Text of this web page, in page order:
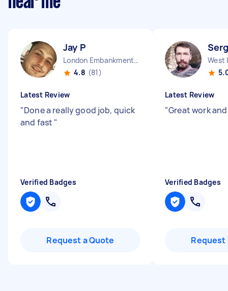
Jay P
London Embankment England
4.8 (81)
Latest Review
"Done a really good job, quick
and fast "
Verified Badges
Request a Quote
West
Latest Review
"Great work
Verified Badges
Request